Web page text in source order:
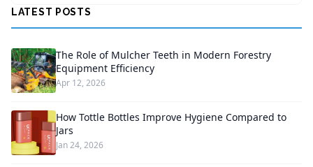
LATEST POSTS
The Role of Mulcher Teeth in Modern Forestry
Equipment Efficiency
Apr 12, 2026
How Tottle Bottles Improve Hygiene Compared to
Jars
Jan 24, 2026